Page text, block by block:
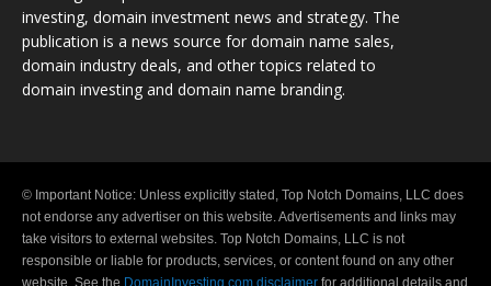
investing, domain investment news and strategy. The
publication is a news source for domain name sales,
domain industry deals, and other topics related to
domain investing and domain name branding.
© Important Notice: Unless explicitly stated, Top Notch Domains, LLC does
not endorse any advertiser on this website. Advertisements and links may
take visitors to external websites. Top Notch Domains, LLC is not
responsible or liable for products, services, or content found on any other
website. See the DomainInvesting.com disclaimer for additional details and